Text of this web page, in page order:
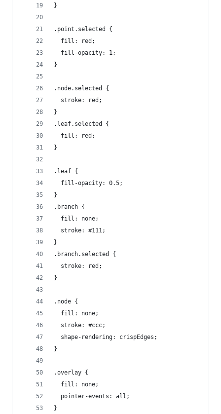
}
.point.selected {
  fill: red;
  fill-opacity: 1;
}
.node.selected {
  stroke: red;
}
.leaf.selected {
  fill: red;
}
.leaf {
  fill-opacity: 0.5;
}
.branch {
  fill: none;
  stroke: #111;
}
.branch.selected {
  stroke: red;
}
.node {
  fill: none;
  stroke: #ccc;
  shape-rendering: crispEdges;
}
.overlay {
  fill: none;
  pointer-events: all;
}